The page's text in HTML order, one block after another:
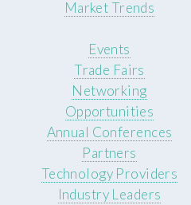
Market Trends
Events
Trade Fairs
Networking
Opportunities
Annual Conferences
Partners
Technology Providers
Industry Leaders